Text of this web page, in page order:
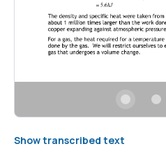
Show transcribed text